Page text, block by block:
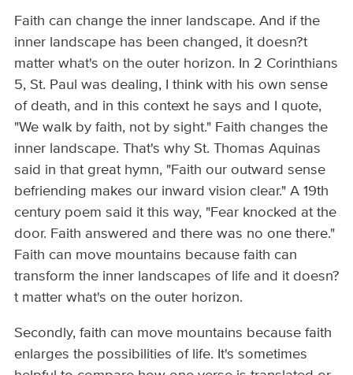
Faith can change the inner landscape. And if the
inner landscape has been changed, it doesn?t
matter what's on the outer horizon. In 2 Corinthians
5, St. Paul was dealing, I think with his own sense
of death, and in this context he says and I quote,
"We walk by faith, not by sight." Faith changes the
inner landscape. That's why St. Thomas Aquinas
said in that great hymn, "Faith our outward sense
befriending makes our inward vision clear." A 19th
century poem said it this way, "Fear knocked at the
door. Faith answered and there was no one there."
Faith can move mountains because faith can
transform the inner landscapes of life and it doesn?
t matter what's on the outer horizon.
Secondly, faith can move mountains because faith
enlarges the possibilities of life. It's sometimes